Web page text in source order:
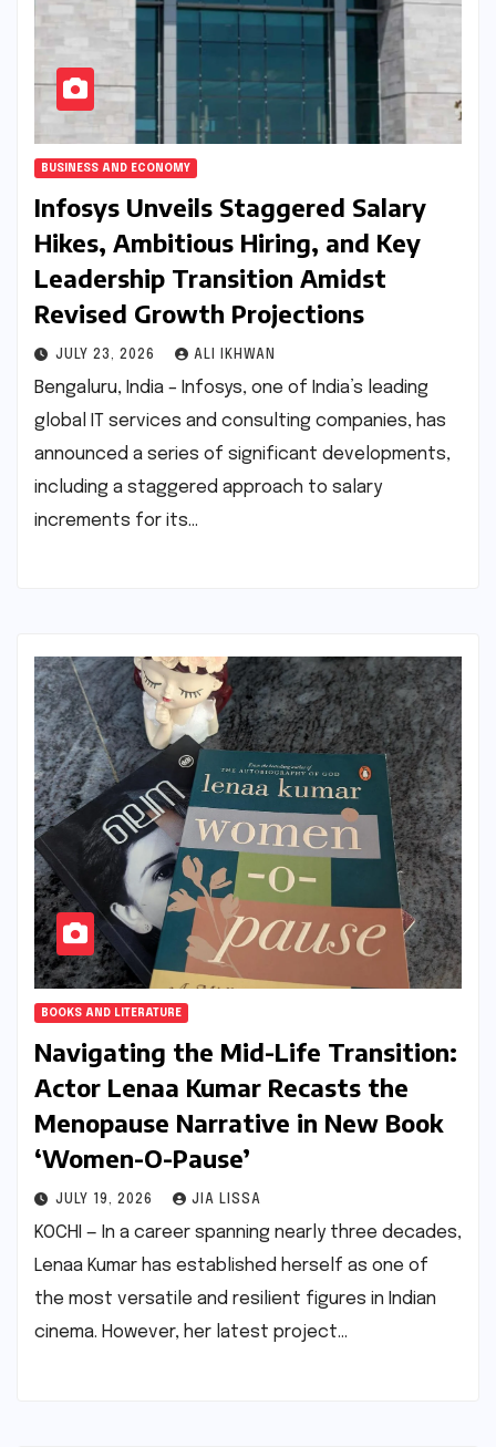
BUSINESS AND ECONOMY
Infosys Unveils Staggered Salary
Hikes, Ambitious Hiring, and Key
Leadership Transition Amidst
Revised Growth Projections
JULY 23, 2026 ALI IKHWAN
Bengaluru, India – Infosys, one of India’s leading
global IT services and consulting companies, has
announced a series of significant developments,
including a staggered approach to salary
increments for its…
BOOKS AND LITERATURE
Navigating the Mid-Life Transition:
Actor Lenaa Kumar Recasts the
Menopause Narrative in New Book
‘Women-O-Pause’
JULY 19, 2026 JIA LISSA
KOCHI — In a career spanning nearly three decades,
Lenaa Kumar has established herself as one of
the most versatile and resilient figures in Indian
cinema. However, her latest project…